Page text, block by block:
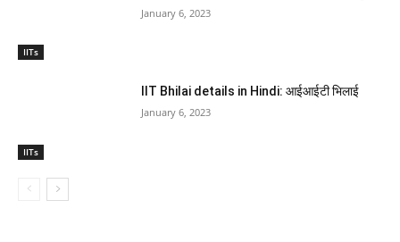
IITs
January 6, 2023
IITs
IIT Bhilai details in Hindi: आईआईटी भिलाई
January 6, 2023